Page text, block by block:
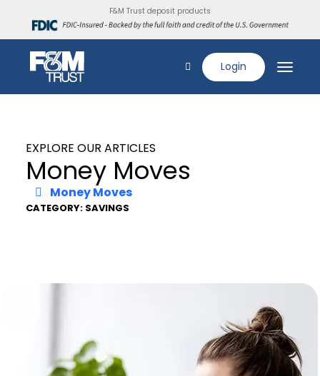
F&M Trust deposit products
Login
EXPLORE OUR ARTICLES
Money Moves
Money Moves
CATEGORY: SAVINGS